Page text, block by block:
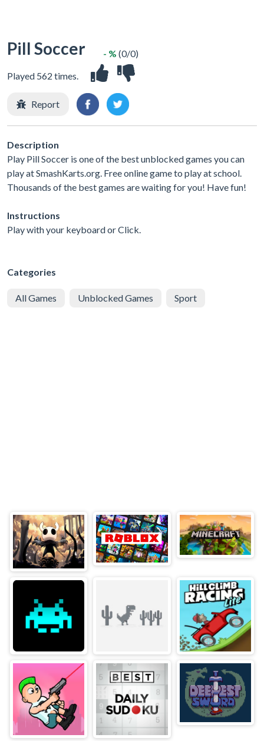
Pill Soccer
Played 562 times.
- % (0/0)
Report
Description
Play Pill Soccer is one of the best unblocked games you can
play at SmashKarts.org. Free online game to play at school.
Thousands of the best games are waiting for you! Have fun!
Instructions
Play with your keyboard or Click.
Categories
All Games Unblocked Games Sport